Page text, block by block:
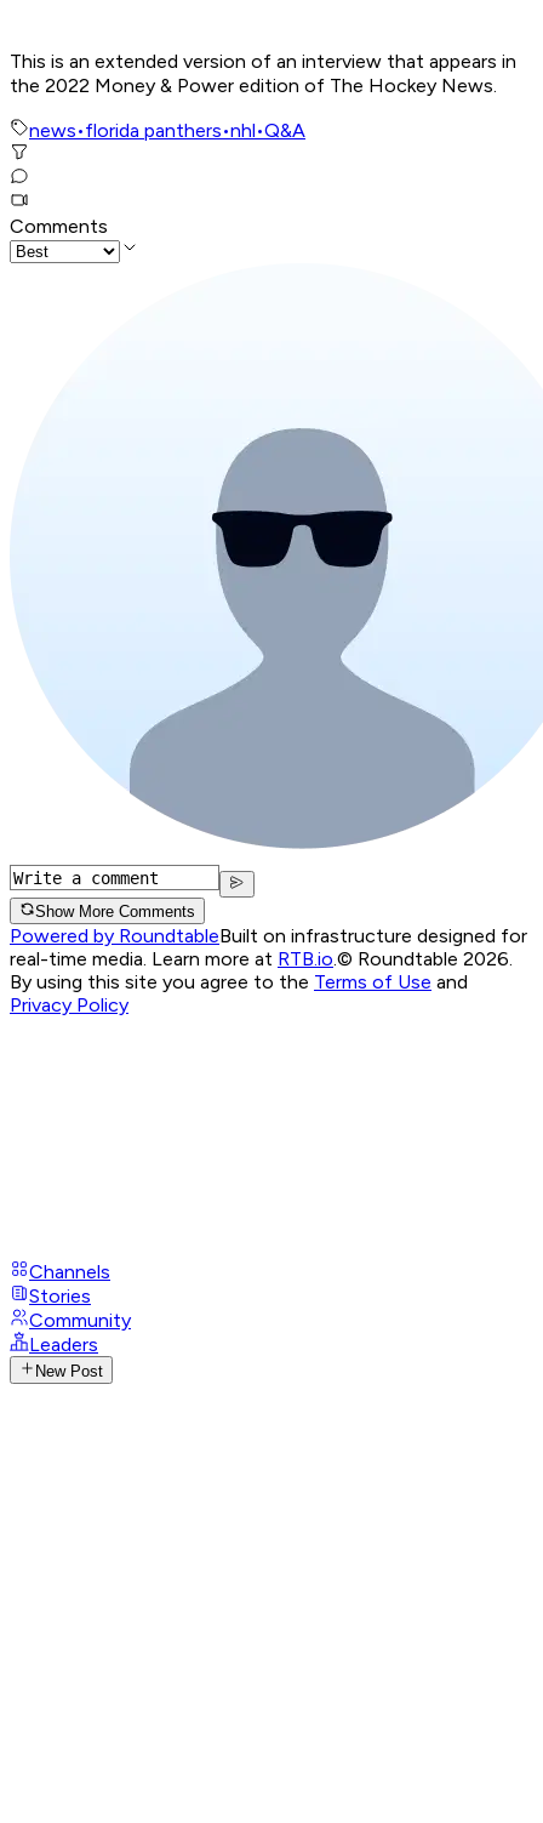
This is an extended version of an interview that appears in
the 2022 Money & Power edition of The Hockey News.
news•florida panthers•nhl•Q&A
Comments
Show More Comments
Powered by RoundtableBuilt on infrastructure designed for
real-time media. Learn more at RTB.io.© Roundtable 2026.
By using this site you agree to the Terms of Use and
Privacy Policy
Channels
Stories
Community
Leaders
New Post